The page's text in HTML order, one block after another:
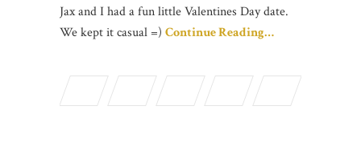
Jax and I had a fun little Valentines Day date.
We kept it casual =) Continue Reading…